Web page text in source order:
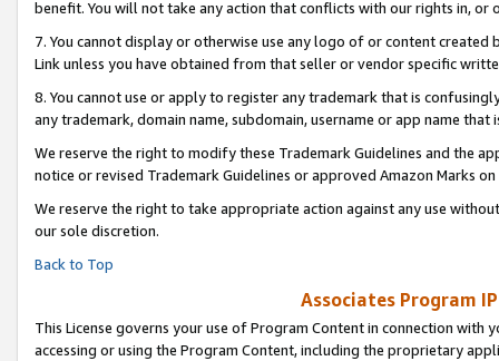
benefit. You will not take any action that conflicts with our rights in, or
7. You cannot display or otherwise use any logo of or content
Link unless you have obtained from that seller or vendor specific
8. You cannot use or apply to register any trademark that is
any trademark, domain name, subdomain, username or app name
We reserve the right to modify these Trademark Guidelines and the
notice or revised Trademark Guidelines or approved Amazon Marks on
We reserve the right to take appropriate action against any use
our sole discretion.
Back to Top
Associates Program
This License governs your use of Program Content in connection
accessing or using the Program Content, including the proprietary